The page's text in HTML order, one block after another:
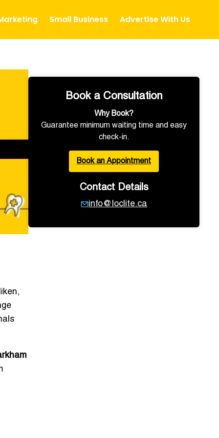
Small Business Advertise With Us
Book a Consultation
Why Book?
Guarantee minimum waiting time and easy
check-in.
Book an Appointment
Contact Details
info@loclite.ca